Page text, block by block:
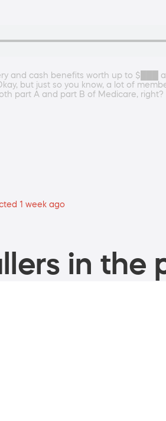
and cash benefits worth up to $███
but just so you know, a lot of
part A and part B of Medicare, right?
1 week ago
in the